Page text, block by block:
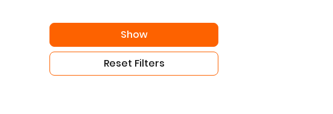
Show
Reset Filters